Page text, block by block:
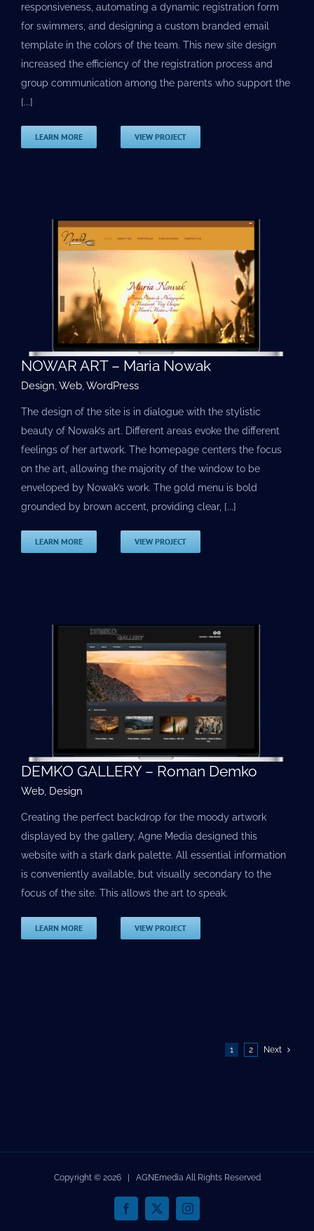
responsiveness, automating a dynamic registration form
for swimmers, and designing a custom branded email
template in the colors of the team. This new site design
increased the efficiency of the registration process and
group communication among the parents who support the
[...]
LEARN MORE VIEW PROJECT
NOWAR ART – Maria Nowak
Design,Web,WordPress
The design of the site is in dialogue with the stylistic
beauty of Nowak’s art. Different areas evoke the different
feelings of her artwork. The homepage centers the focus
on the art, allowing the majority of the window to be
enveloped by Nowak’s work. The gold menu is bold
grounded by brown accent, providing clear, [...]
LEARN MORE VIEW PROJECT
DEMKO GALLERY – Roman Demko
Web, Design
Creating the perfect backdrop for the moody artwork
displayed by the gallery, Agne Media designed this
website with a stark dark palette. All essential information
is conveniently available, but visually secondary to the
focus of the site. This allows the art to speak.
LEARN MORE VIEW PROJECT
1 2 Next
Copyright © 2026 | AGNEmedia All Rights Reserved
Facebook
X Instagram